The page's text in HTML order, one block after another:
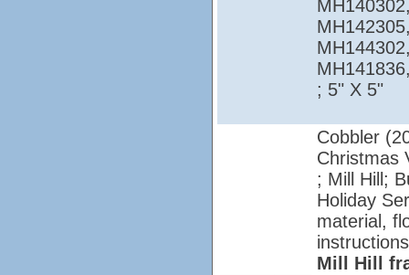
; 5" X 5"
Cobbler
Christmas
; Mill Hill;
Holiday
material,
Mill Hill